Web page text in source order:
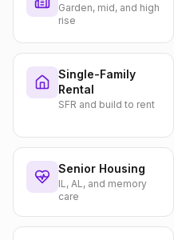
Garden, mid, and high
rise
Single-Family
Rental
SFR and build to rent
Senior Housing
IL, AL, and memory
care